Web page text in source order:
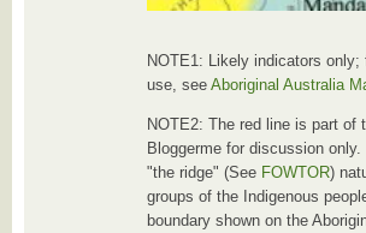
NOTE1: Likely indicators
use, see Aboriginal Australia
NOTE2: The red line is part of
Bloggerme for discussion
"the ridge" (See FOWTOR)
groups of the Indigenous
boundary shown on the